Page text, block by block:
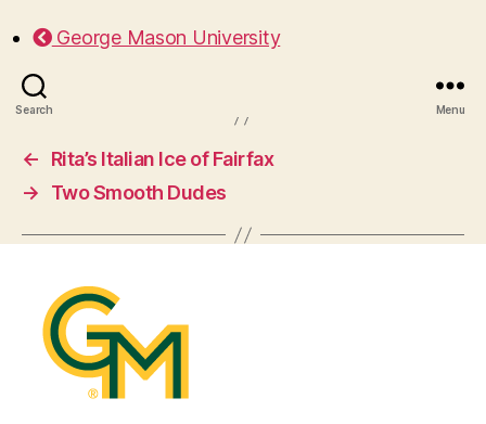
George Mason University
Search Menu
Dixie Bones
←
Rita’s Italian Ice of Fairfax
→
Two Smooth Dudes